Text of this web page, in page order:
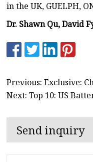
in the UK, GUELPH,
Dr. Shawn Qu, David
Previous: Exclusive:
Next: Top 10: US
Send inquiry